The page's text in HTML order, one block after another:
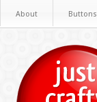
About Buttons